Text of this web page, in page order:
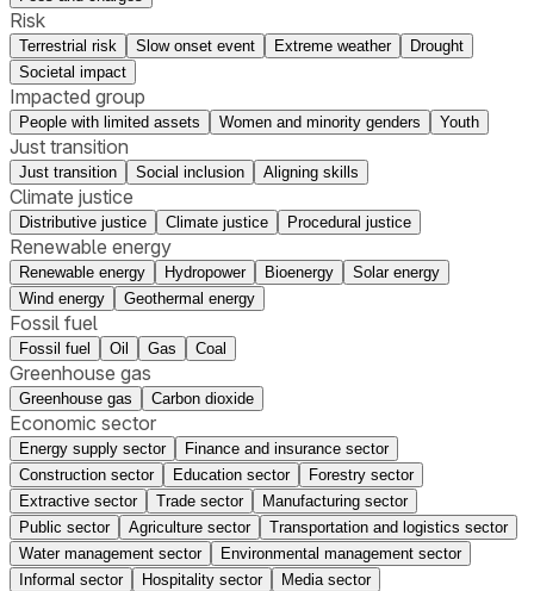
Risk
Terrestrial risk Slow onset event Extreme weather
Drought
Societal impact
Impacted group
People with limited assets Women and minority genders Youth
Just transition
Just transition Social inclusion Aligning skills
Climate justice
Distributive justice Climate justice Procedural justice
Renewable energy
Renewable energy Hydropower Bioenergy
Solar energy
Wind energy
Geothermal energy
Fossil fuel
Fossil fuel Oil Gas Coal
Greenhouse gas
Greenhouse gas Carbon dioxide
Economic sector
Energy supply sector
Finance and insurance sector
Construction sector
Education sector
Forestry sector
Extractive sector
Trade sector
Manufacturing sector
Public sector
Agriculture sector
Transportation and logistics sector
Water management sector
Environmental management sector
Informal sector
Hospitality sector
Media sector